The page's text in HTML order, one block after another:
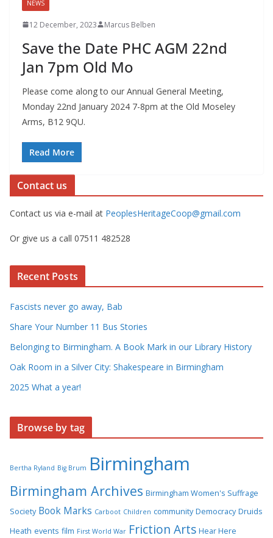
NEWS
12 December, 2023 Marcus Belben
Save the Date PHC AGM 22nd
Jan 7pm Old Mo
Please come along to our Annual General Meeting,
Monday 22nd January 2024 7-8pm at the Old Moseley
Arms, B12 9QU.
Read More
Contact us
Contact us via e-mail at PeoplesHeritageCoop@gmail.com
Or give us a call 07511 482528
Recent Posts
Fascists never go away, Bab
Share Your Number 11 Bus Stories
Belonging to Birmingham. A Book Mark in our Library History
Oak Room in a Silver City: Shakespeare in Birmingham
2025 What a year!
Browse by tag
Bertha Ryland Big Brum Birmingham
Birmingham Archives Birmingham Women's Suffrage
Society Book Marks Carboot Children community Democracy Druids
Heath events film First World War Friction Arts Hear Here